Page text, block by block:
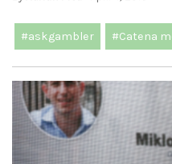
#askgambler #Catena